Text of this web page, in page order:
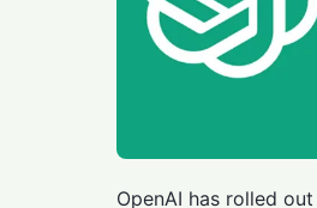
OpenAI has rolled